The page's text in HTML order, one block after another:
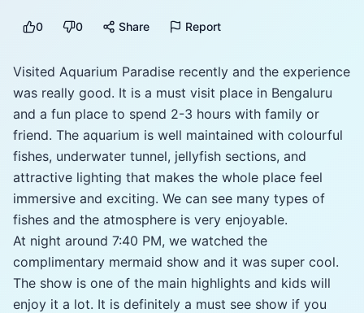
0 0 Share Report
Visited Aquarium Paradise recently and the experience
was really good. It is a must visit place in Bengaluru
and a fun place to spend 2-3 hours with family or
friend. The aquarium is well maintained with colourful
fishes, underwater tunnel, jellyfish sections, and
attractive lighting that makes the whole place feel
immersive and exciting. We can see many types of
fishes and the atmosphere is very enjoyable.
At night around 7:40 PM, we watched the
complimentary mermaid show and it was super cool.
The show is one of the main highlights and kids will
enjoy it a lot. It is definitely a must see show if you